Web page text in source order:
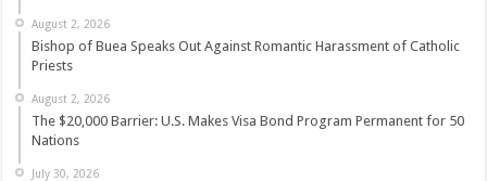
August 2, 2026
Bishop of Buea Speaks Out Against Romantic Harassment of Catholic
Priests
August 2, 2026
The $20,000 Barrier: U.S. Makes Visa Bond Program Permanent for 50
Nations
July 30, 2026